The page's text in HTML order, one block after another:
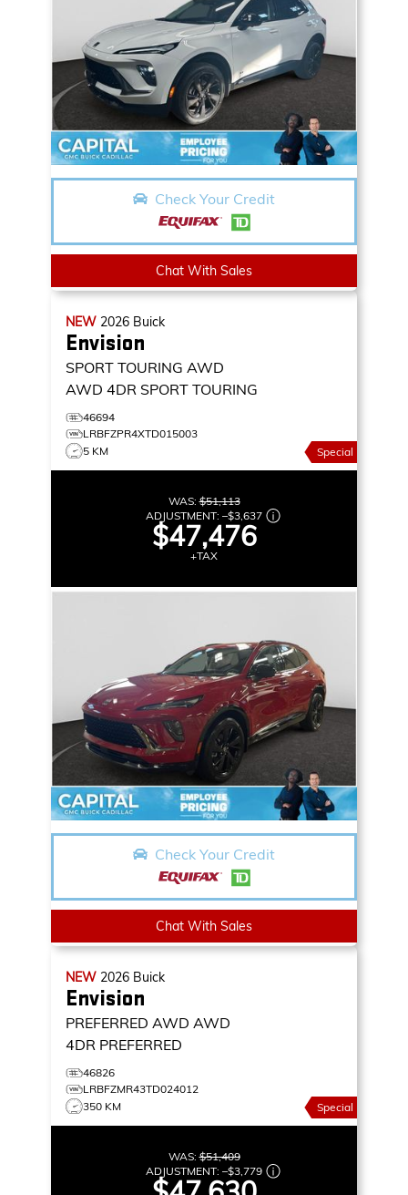
Check Your Credit
Chat With Sales
NEW 2026 Buick
Envision
SPORT TOURING AWD
AWD 4DR SPORT TOURING
46694
LRBFZPR4XTD015003
5 KM
Special
WAS:$51,113
ADJUSTMENT: –$3,637
$47,476
+TAX
Check Your Credit
Chat With Sales
NEW 2026 Buick
Envision
PREFERRED AWD AWD
4DR PREFERRED
46826
LRBFZMR43TD024012
350 KM
Special
WAS:$51,409
ADJUSTMENT: –$3,779